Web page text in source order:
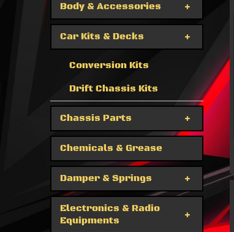
Body & Accessories
Car Kits & Decks
Conversion Kits
Drift Chassis Kits
Chassis Parts
Chemicals & Grease
Damper & Springs
Electronics & Radio
Equipments